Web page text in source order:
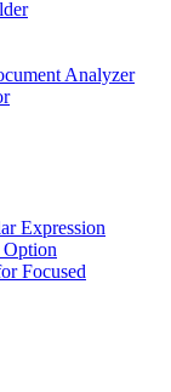
Analyzer
Expression
Focused